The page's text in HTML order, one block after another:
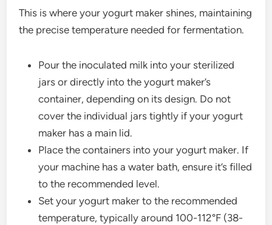
This is where your yogurt maker shines, maintaining
the precise temperature needed for fermentation.
Pour the inoculated milk into your sterilized
jars or directly into the yogurt maker’s
container, depending on its design. Do not
cover the individual jars tightly if your yogurt
maker has a main lid.
Place the containers into your yogurt maker. If
your machine has a water bath, ensure it’s filled
to the recommended level.
Set your yogurt maker to the recommended
temperature, typically around 100-112°F (38-